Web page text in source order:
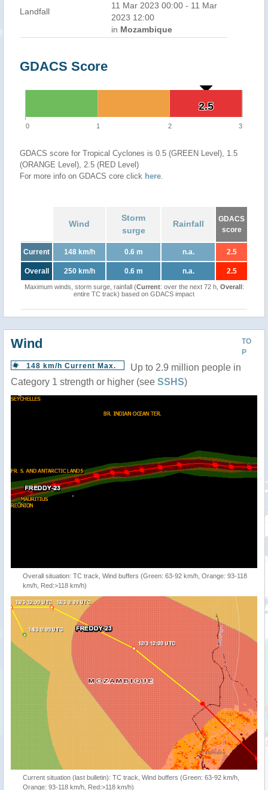
Landfall
11 Mar 2023 00:00 - 11 Mar
2023 12:00
in Mozambique
GDACS Score
2.5
2.5
0 1 2 3
GDACS score for Tropical Cyclones is 0.5 (GREEN Level), 1.5
(ORANGE Level), 2.5 (RED Level)
For more info on GDACS core click here.
Wind
Storm
surge
Rainfall
GDACS
score
Current 148 km/h 0.6 m n.a. 2.5
Overall 250 km/h 0.6 m n.a. 2.5
Maximum winds, storm surge, rainfall (Current: over the next 72 h, Overall:
entire TC track) based on GDACS impact
TO
P
Wind
148 km/h Current Max.
Up to 2.9 million people in
Category 1 strength or higher (see SSHS)
Overall situation: TC track, Wind buffers (Green: 63-92 km/h, Orange: 93-118
km/h, Red:>118 km/h)
Current situation (last bulletin): TC track, Wind buffers (Green: 63-92 km/h,
Orange: 93-118 km/h, Red:>118 km/h)